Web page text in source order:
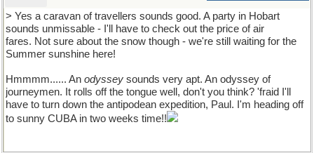
> Yes a caravan of travellers sounds good. A party in Hobart
sounds unmissable - I'll have to check out the price of air
fares. Not sure about the snow though - we're still waiting for the
Summer sunshine here!
Hmmmm...... An odyssey sounds very apt. An odyssey of
journeymen. It rolls off the tongue well, don't you think? 'fraid I'll
have to turn down the antipodean expedition, Paul. I'm heading off
to sunny CUBA in two weeks time!!